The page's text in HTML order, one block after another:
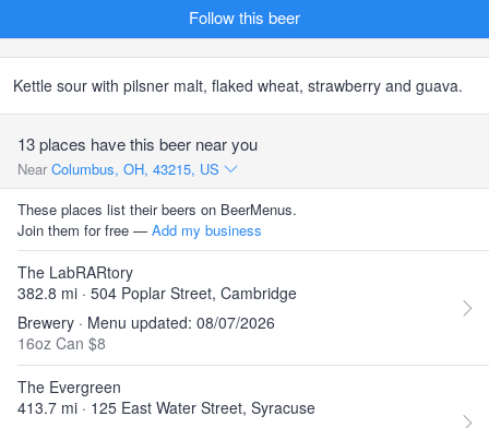
Follow this beer
Kettle sour with pilsner malt, flaked wheat, strawberry and guava.
13 places have this beer near you
Near Columbus, OH, 43215, US
These places list their beers on BeerMenus.
Join them for free — Add my business
The LabRARtory
382.8 mi · 504 Poplar Street, Cambridge
Brewery · Menu updated: 08/07/2026
16oz Can $8
The Evergreen
413.7 mi · 125 East Water Street, Syracuse